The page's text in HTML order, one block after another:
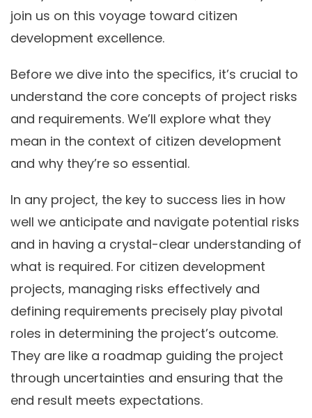
join us on this voyage toward citizen
development excellence.
Before we dive into the specifics, it’s crucial to
understand the core concepts of project risks
and requirements. We’ll explore what they
mean in the context of citizen development
and why they’re so essential.
In any project, the key to success lies in how
well we anticipate and navigate potential risks
and in having a crystal-clear understanding of
what is required. For citizen development
projects, managing risks effectively and
defining requirements precisely play pivotal
roles in determining the project’s outcome.
They are like a roadmap guiding the project
through uncertainties and ensuring that the
end result meets expectations.